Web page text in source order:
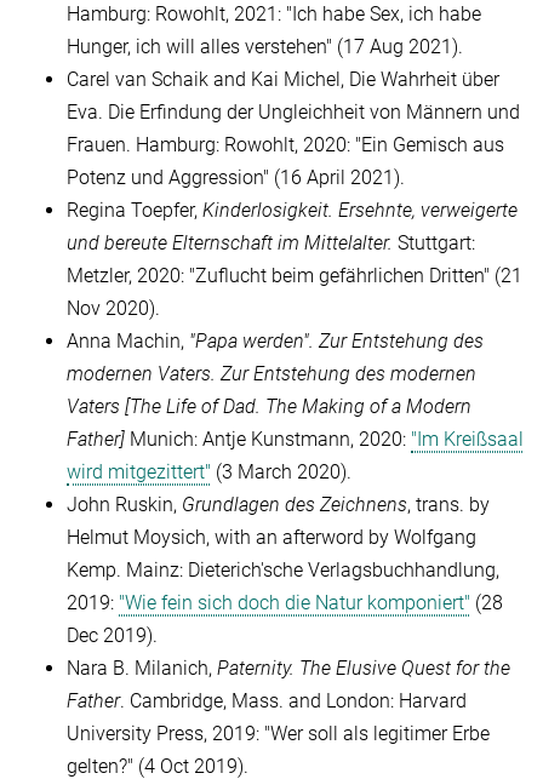
Hamburg: Rowohlt, 2021: "Ich habe Sex, ich habe
Hunger, ich will alles verstehen" (17 Aug 2021).
Carel van Schaik and Kai Michel, Die Wahrheit über
Eva. Die Erfindung der Ungleichheit von Männern und
Frauen. Hamburg: Rowohlt, 2020: "Ein Gemisch aus
Potenz und Aggression" (16 April 2021).
Regina Toepfer, Kinderlosigkeit. Ersehnte, verweigerte
und bereute Elternschaft im Mittelalter. Stuttgart:
Metzler, 2020: "Zuflucht beim gefährlichen Dritten" (21
Nov 2020).
Anna Machin, "Papa werden". Zur Entstehung des
modernen Vaters. Zur Entstehung des modernen
Vaters [The Life of Dad. The Making of a Modern
Father] Munich: Antje Kunstmann, 2020: "Im Kreißsaal
wird mitgezittert" (3 March 2020).
John Ruskin, Grundlagen des Zeichnens, trans. by
Helmut Moysich, with an afterword by Wolfgang
Kemp. Mainz: Dieterich'sche Verlagsbuchhandlung,
2019: "Wie fein sich doch die Natur komponiert" (28
Dec 2019).
Nara B. Milanich, Paternity. The Elusive Quest for the
Father. Cambridge, Mass. and London: Harvard
University Press, 2019: "Wer soll als legitimer Erbe
gelten?" (4 Oct 2019).